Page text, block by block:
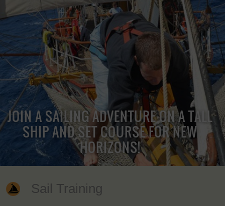
JOIN A SAILING ADVENTURE ON A TALL
SHIP AND SET COURSE FOR NEW
HORIZONS!
Sail Training